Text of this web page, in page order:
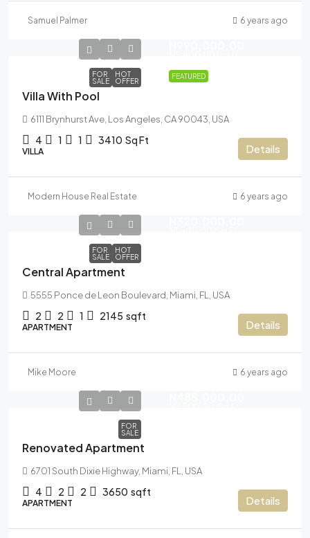
Samuel Palmer 6 years ago
FEATURED
FOR
SALE
HOT
OFFER
Villa With Pool
6111 Brynhurst Ave, Los Angeles, CA 90043, USA
4 1 1 3410 Sq Ft
VILLA Details
Modern House Real Estate 6 years ago
FOR
SALE
HOT
OFFER
Central Apartment
5555 Ponce de Leon Boulevard, Miami, FL, USA
2 2 1 2145 sqft
APARTMENT Details
Mike Moore 6 years ago
FOR
SALE
Renovated Apartment
6701 South Dixie Highway, Miami, FL, USA
4 2 2 3650 sqft
APARTMENT Details